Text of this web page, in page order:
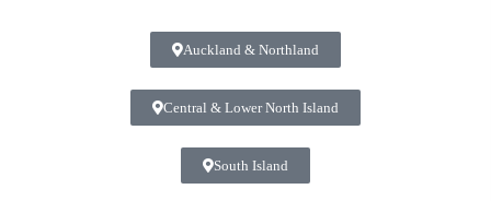
Auckland & Northland
Central & Lower North Island
South Island